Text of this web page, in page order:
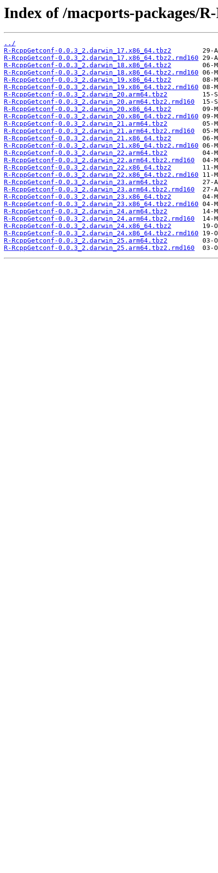
Index of /macports-packages/
../
R-RcppGetconf-0.0.3_2.darwin_17.x86_64.tbz2
R-RcppGetconf-0.0.3_2.darwin_17.x86_64.tbz2.rmd160
R-RcppGetconf-0.0.3_2.darwin_18.x86_64.tbz2
R-RcppGetconf-0.0.3_2.darwin_18.x86_64.tbz2.rmd160
R-RcppGetconf-0.0.3_2.darwin_19.x86_64.tbz2
R-RcppGetconf-0.0.3_2.darwin_19.x86_64.tbz2.rmd160
R-RcppGetconf-0.0.3_2.darwin_20.arm64.tbz2
R-RcppGetconf-0.0.3_2.darwin_20.arm64.tbz2.rmd160
R-RcppGetconf-0.0.3_2.darwin_20.x86_64.tbz2
R-RcppGetconf-0.0.3_2.darwin_20.x86_64.tbz2.rmd160
R-RcppGetconf-0.0.3_2.darwin_21.arm64.tbz2
R-RcppGetconf-0.0.3_2.darwin_21.arm64.tbz2.rmd160
R-RcppGetconf-0.0.3_2.darwin_21.x86_64.tbz2
R-RcppGetconf-0.0.3_2.darwin_21.x86_64.tbz2.rmd160
R-RcppGetconf-0.0.3_2.darwin_22.arm64.tbz2
R-RcppGetconf-0.0.3_2.darwin_22.arm64.tbz2.rmd160
R-RcppGetconf-0.0.3_2.darwin_22.x86_64.tbz2
R-RcppGetconf-0.0.3_2.darwin_22.x86_64.tbz2.rmd160
R-RcppGetconf-0.0.3_2.darwin_23.arm64.tbz2
R-RcppGetconf-0.0.3_2.darwin_23.arm64.tbz2.rmd160
R-RcppGetconf-0.0.3_2.darwin_23.x86_64.tbz2
R-RcppGetconf-0.0.3_2.darwin_23.x86_64.tbz2.rmd160
R-RcppGetconf-0.0.3_2.darwin_24.arm64.tbz2
R-RcppGetconf-0.0.3_2.darwin_24.arm64.tbz2.rmd160
R-RcppGetconf-0.0.3_2.darwin_24.x86_64.tbz2
R-RcppGetconf-0.0.3_2.darwin_24.x86_64.tbz2.rmd160
R-RcppGetconf-0.0.3_2.darwin_25.arm64.tbz2
R-RcppGetconf-0.0.3_2.darwin_25.arm64.tbz2.rmd160